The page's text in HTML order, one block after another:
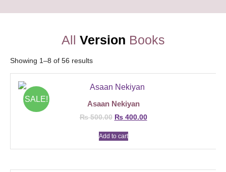
All Version Books
Showing 1–8 of 56 results
SALE!
Asaan Nekiyan
₨500.00 ₨400.00
Add to cart